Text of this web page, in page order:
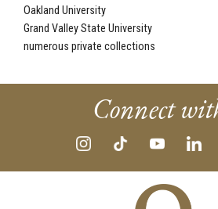
Oakland University
Grand Valley State University
numerous private collections
Connect